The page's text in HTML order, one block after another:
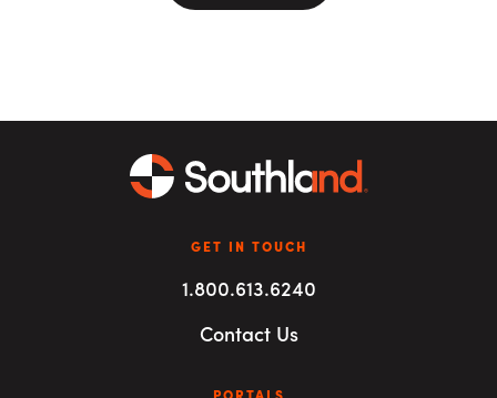
GET IN TOUCH
1.800.613.6240
Contact Us